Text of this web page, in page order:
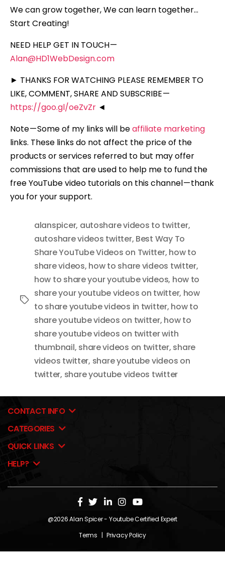
We can grow together, We can learn together…
Start Creating!
NEED HELP GET IN TOUCH —
Alan@HD1WebDesign.com
► THANKS FOR WATCHING PLEASE REMEMBER TO
LIKE, COMMENT, SHARE AND SUBSCRIBE —
https://goo.gl/oeZvZr ◄
Note — Some of my links will beaffiliate marketing
links. These links do not affect the price of the
products or services referred to but may offer
commissions that are used to help me to fund the
free YouTube video tutorials on this channel — thank
you for your support.
Tags
alanspicer, autoshare videos to twitter,
autoshare videos twitter, Best Way To
Share YouTube Videos on Twitter, how to
share videos, how to share videos twitter,
how to share your youtube videos, how to
share your youtube videos on twitter, how
to share youtube videos in twitter, how to
share youtube videos on twitter, how to
share youtube videos on twitter with
thumbnail, share videos on twitter, share
videos twitter, share youtube videos on
twitter, share youtube videos twitter
CONTACT INFO
CATEGORIES
QUICK LINKS
HELP?
@2026Alan Spicer- Youtube Certified Expert
Terms | Privacy Policy